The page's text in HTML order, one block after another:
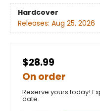
Hardcover
Releases: Aug 25, 2026
$28.99
On order
Reserve yours today!
date.